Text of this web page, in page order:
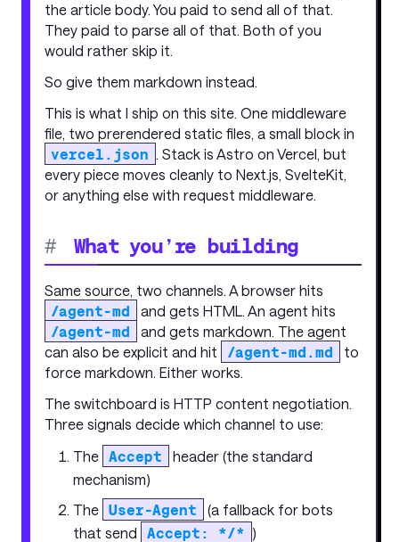
the article body. You paid to send all of that.
They paid to parse all of that. Both of you
would rather skip it.
So give them markdown instead.
This is what I ship on this site. One middleware
file, two prerendered static files, a small block in
vercel.json . Stack is Astro on Vercel, but
every piece moves cleanly to Next.js, SvelteKit,
or anything else with request middleware.
# What you’re building
Same source, two channels. A browser hits
/agent-md
and gets HTML. An agent hits
/agent-md
and gets markdown. The agent
can also be explicit and hit
/agent-md.md
to
force markdown. Either works.
The switchboard is HTTP content negotiation.
Three signals decide which channel to use:
The Accept
header (the standard
mechanism)
The User-Agent
(a fallback for bots
that send
Accept: */* )